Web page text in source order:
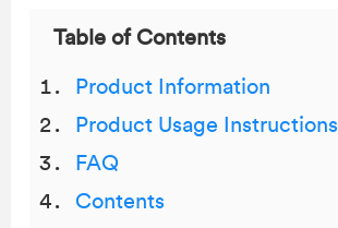
Table of Contents
Product Information
Product Usage Instructions
FAQ
Contents